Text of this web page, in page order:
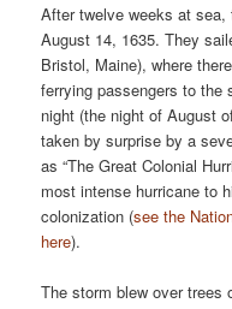
After twelve weeks at sea,
August 14, 1635. They
Bristol, Maine), where
ferrying passengers to the
night (the night of August
taken by surprise by a
as “The Great Colonial
most intense hurricane to
colonization (see the
here).
The storm blew over trees